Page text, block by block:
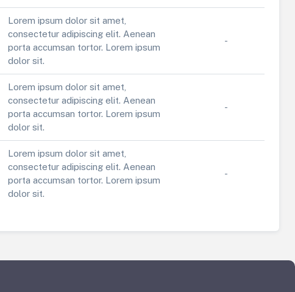
Lorem ipsum dolor sit amet,
consectetur adipiscing elit. Aenean
porta accumsan tortor. Lorem ipsum
dolor sit.
-
Lorem ipsum dolor sit amet,
consectetur adipiscing elit. Aenean
porta accumsan tortor. Lorem ipsum
dolor sit.
-
Lorem ipsum dolor sit amet,
consectetur adipiscing elit. Aenean
porta accumsan tortor. Lorem ipsum
dolor sit.
-